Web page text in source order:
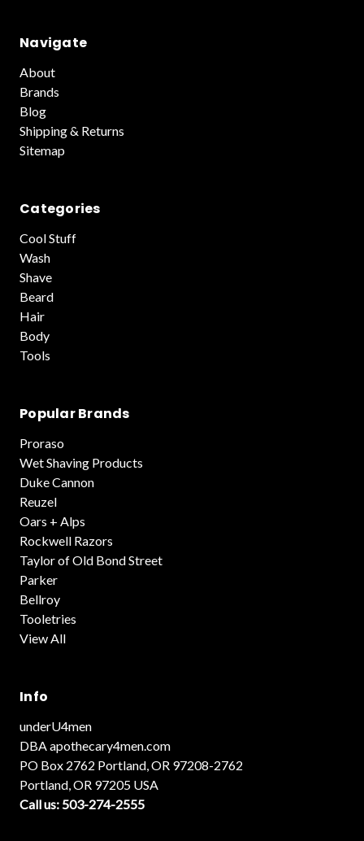
Navigate
About
Brands
Blog
Shipping & Returns
Sitemap
Categories
Cool Stuff
Wash
Shave
Beard
Hair
Body
Tools
Popular Brands
Proraso
Wet Shaving Products
Duke Cannon
Reuzel
Oars + Alps
Rockwell Razors
Taylor of Old Bond Street
Parker
Bellroy
Tooletries
View All
Info
underU4men
DBA apothecary4men.com
PO Box 2762 Portland, OR 97208-2762
Portland, OR 97205 USA
Call us: 503-274-2555